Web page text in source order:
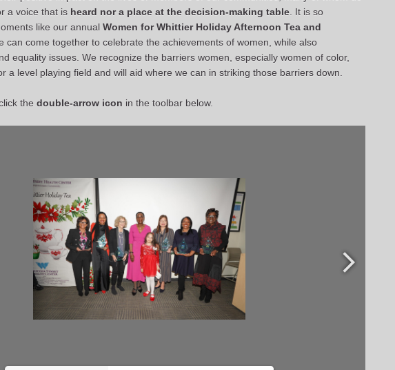
a voice that is heard nor a place at the decision-making table . It is so
like our annual Women for Whittier Holiday Afternoon Tea and
can come together to celebrate the achievements of women, while also
equality issues. We recognize the barriers women, especially women of color,
a level playing field and will aid where we can in striking those barriers down.
the double-arrow icon in the toolbar below.